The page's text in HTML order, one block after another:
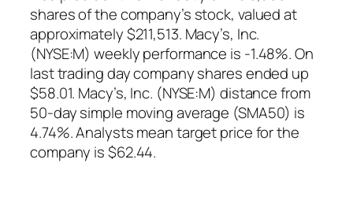
shares of the company’s stock, valued at
approximately $211,513. Macy’s, Inc.
(NYSE:M) weekly performance is -1.48%. On
last trading day company shares ended up
$58.01. Macy’s, Inc. (NYSE:M) distance from
50-day simple moving average (SMA50) is
4.74%. Analysts mean target price for the
company is $62.44.